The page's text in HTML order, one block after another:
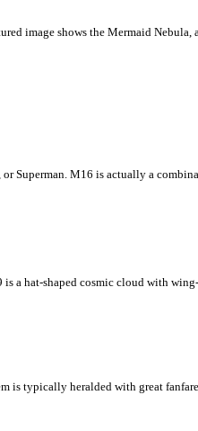
image shows the Mermaid
Superman. M16 is actually a
a hat-shaped cosmic cloud with
is typically heralded with great